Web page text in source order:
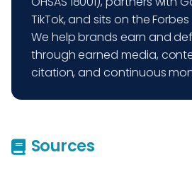
TikTok, and sits on the
We help brands earn and
through earned media,
citation, and continuous
Sources